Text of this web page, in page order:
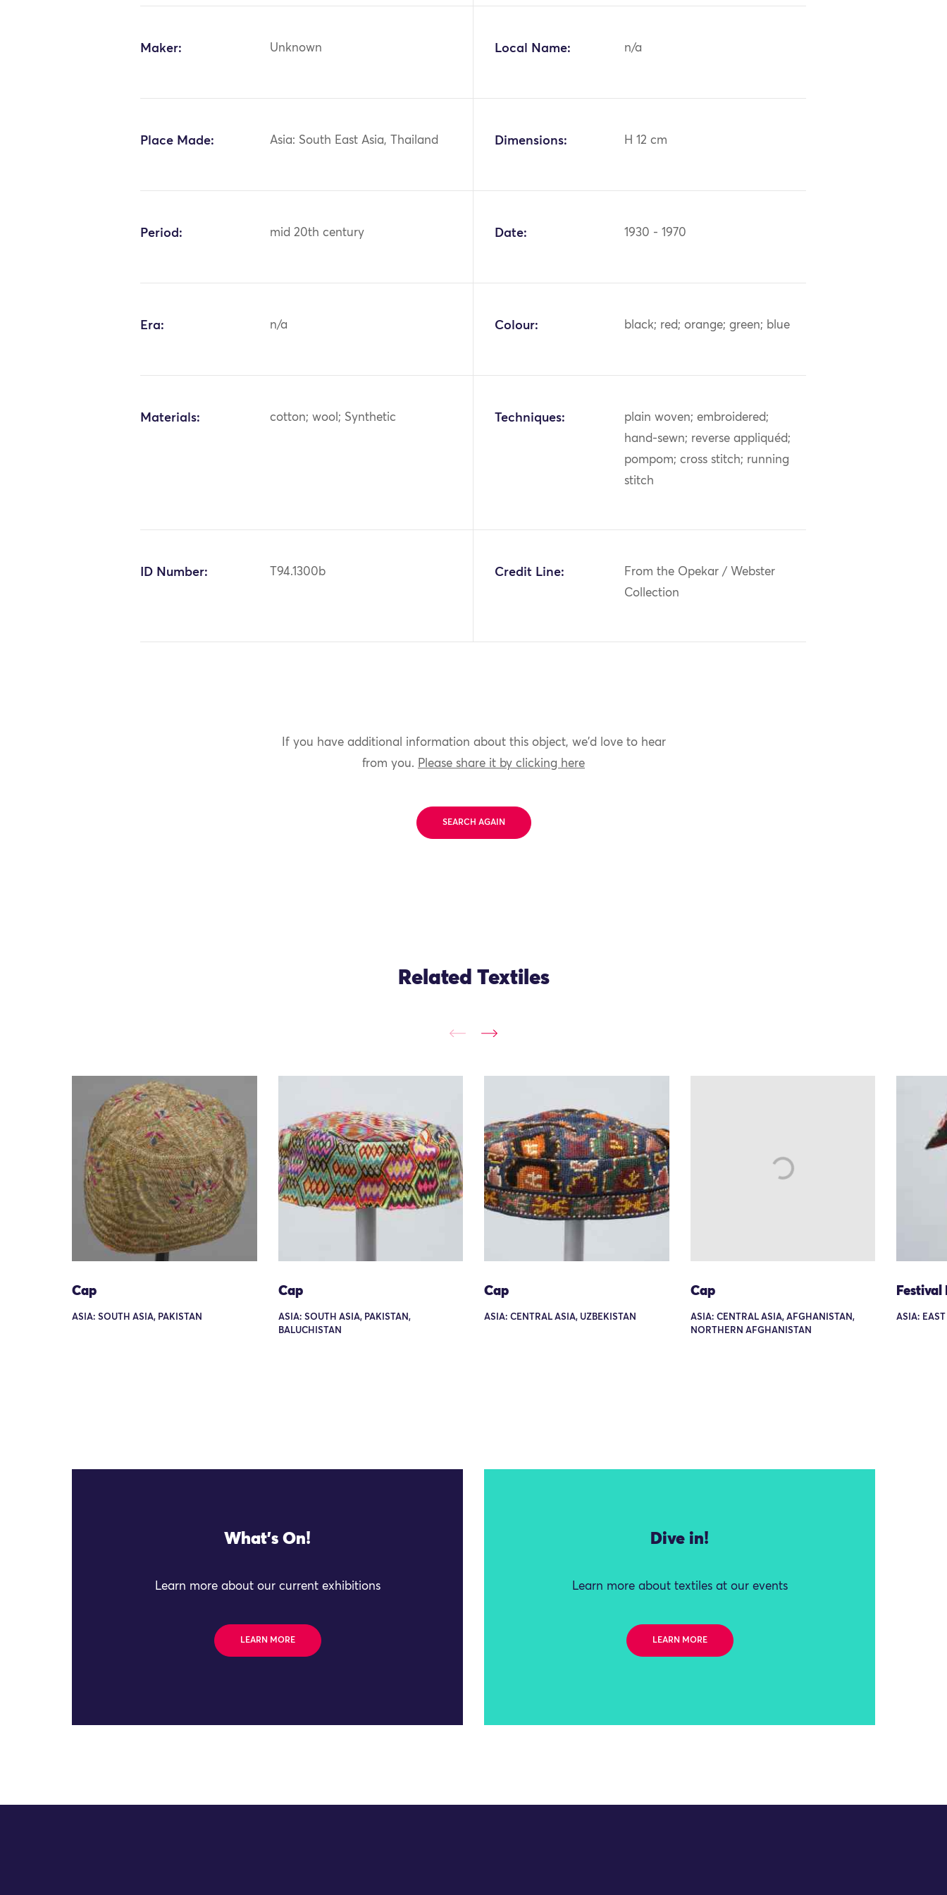
Maker: Unknown Local Name: n/a
Place Made: Asia: South East Asia, Thailand Dimensions: H 12 cm
Period: mid 20th century Date: 1930 - 1970
Era: n/a Colour: black; red; orange; green; blue
Materials: cotton; wool; Synthetic Techniques:
plain woven; embroidered;
hand-sewn; reverse appliquéd;
pompom; cross stitch; running
stitch
ID Number: T94.1300b Credit Line:
From the Opekar / Webster
Collection
If you have additional information about this object, we'd love to hear
from you. Please share it by clicking here
SEARCH AGAIN
Related Textiles
Cap
ASIA: SOUTH ASIA, PAKISTAN
Cap
ASIA: SOUTH ASIA, PAKISTAN,
BALUCHISTAN
Cap
ASIA: CENTRAL ASIA, UZBEKISTAN
Cap
ASIA: CENTRAL ASIA, AFGHANISTAN,
NORTHERN AFGHANISTAN
Festival
ASIA:
What's On!
Learn more about our current exhibitions
LEARN MORE
Dive in!
Learn more about textiles at our events
LEARN MORE